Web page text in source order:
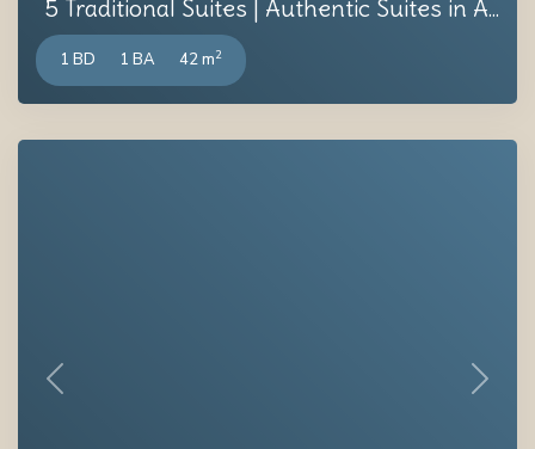
5 Traditional Suites | Authentic Suites in A...
1 BD 1 BA 42 m2
Previous Next